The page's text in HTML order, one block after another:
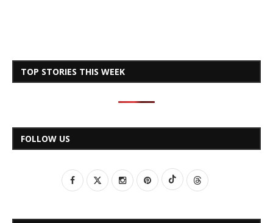
TOP STORIES THIS WEEK
FOLLOW US